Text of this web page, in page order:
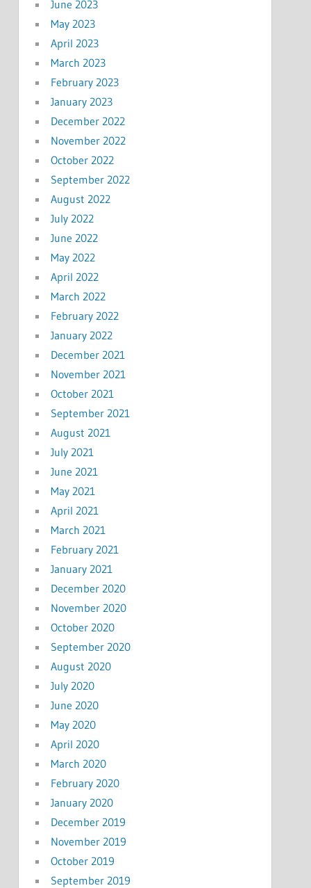
June 2023
May 2023
April 2023
March 2023
February 2023
January 2023
December 2022
November 2022
October 2022
September 2022
August 2022
July 2022
June 2022
May 2022
April 2022
March 2022
February 2022
January 2022
December 2021
November 2021
October 2021
September 2021
August 2021
July 2021
June 2021
May 2021
April 2021
March 2021
February 2021
January 2021
December 2020
November 2020
October 2020
September 2020
August 2020
July 2020
June 2020
May 2020
April 2020
March 2020
February 2020
January 2020
December 2019
November 2019
October 2019
September 2019